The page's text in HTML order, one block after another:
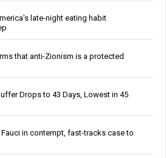
late-night eating habit
that anti-Zionism is a protected
Drops to 43 Days, Lowest in 45
in contempt, fast-tracks case to